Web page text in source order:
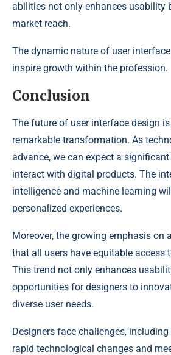
abilities not only enhances usability
market reach.
The dynamic nature of user
inspire growth within the profession.
Conclusion
The future of user interface design
remarkable transformation. As
advance, we can expect a
interact with digital products. The
intelligence and machine learning
personalized experiences.
Moreover, the growing emphasis on
that all users have equitable access
This trend not only enhances
opportunities for designers to
diverse user needs.
Designers face challenges,
rapid technological changes and